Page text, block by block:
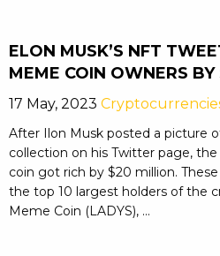
ELON MUSK’S NFT
MEME COIN OWNERS
17 May, 2023
After Ilon Musk posted a picture
collection on his Twitter page,
coin got rich by $20 million.
the top 10 largest holders of the
Meme Coin (LADYS), ...